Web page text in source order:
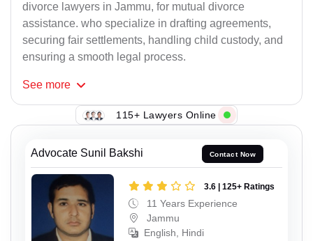
divorce lawyers in Jammu, for mutual divorce
assistance. who specialize in drafting agreements,
securing fair settlements, handling child custody, and
ensuring a smooth legal process.
See more
115+ Lawyers Online
Advocate Sunil Bakshi Contact Now
3.6 | 125+ Ratings
11 Years Experience
Jammu
English, Hindi